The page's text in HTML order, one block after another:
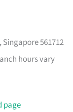
Singapore 561712
hours vary
page